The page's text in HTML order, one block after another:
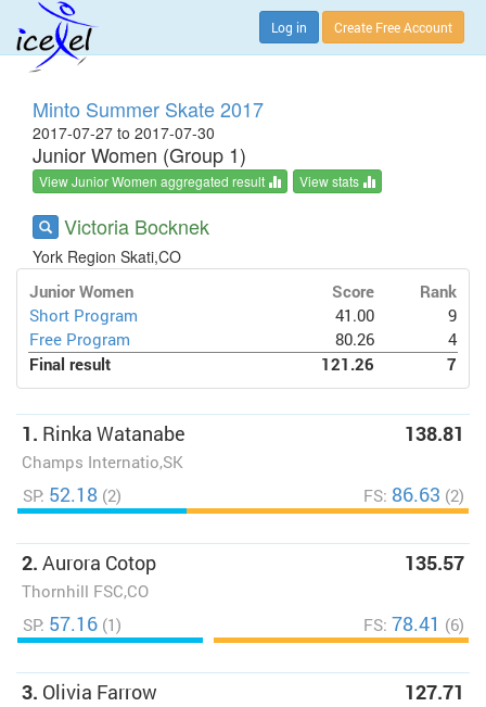
Log in Create Free Account
Minto Summer Skate 2017
2017-07-27 to 2017-07-30
Junior Women (Group 1)
View Junior Women aggregated result View stats
Victoria Bocknek
York Region Skati,CO
Junior Women Score
Rank
Short Program
41.00
9
Free Program
80.26
4
Final result
121.26 7
1. Rinka Watanabe
Champs Internatio,SK
138.81
SP: 52.18 (2) FS: 86.63 (2)
2. Aurora Cotop
Thornhill FSC,CO
135.57
SP: 57.16 (1) FS: 78.41 (6)
3. Olivia Farrow 127.71